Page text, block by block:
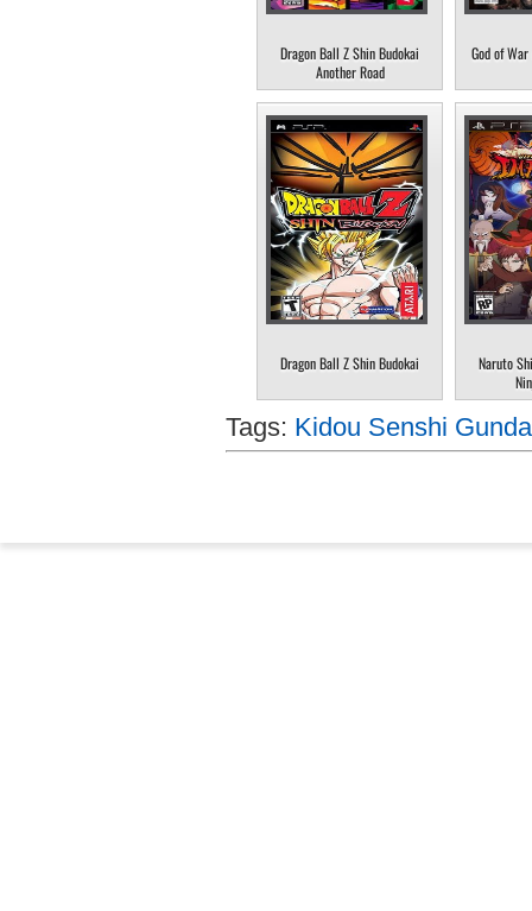
Dragon Ball Z Shin Budokai
Another Road
God of
Dragon Ball Z Shin Budokai
Naruto
Tags: Kidou Senshi